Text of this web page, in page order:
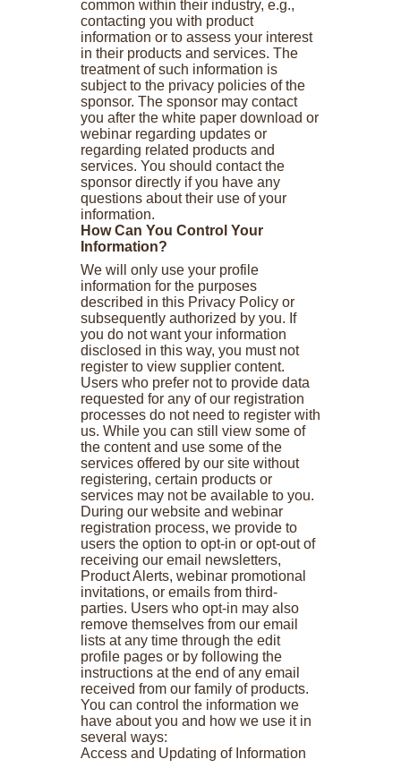
common within their industry, e.g.,
contacting you with product
information or to assess your interest
in their products and services. The
treatment of such information is
subject to the privacy policies of the
sponsor. The sponsor may contact
you after the white paper download or
webinar regarding updates or
regarding related products and
services. You should contact the
sponsor directly if you have any
questions about their use of your
information.
How Can You Control Your
Information?
We will only use your profile
information for the purposes
described in this Privacy Policy or
subsequently authorized by you. If
you do not want your information
disclosed in this way, you must not
register to view supplier content.
Users who prefer not to provide data
requested for any of our registration
processes do not need to register with
us. While you can still view some of
the content and use some of the
services offered by our site without
registering, certain products or
services may not be available to you.
During our website and webinar
registration process, we provide to
users the option to opt-in or opt-out of
receiving our email newsletters,
Product Alerts, webinar promotional
invitations, or emails from third-
parties. Users who opt-in may also
remove themselves from our email
lists at any time through the edit
profile pages or by following the
instructions at the end of any email
received from our family of products.
You can control the information we
have about you and how we use it in
several ways:
Access and Updating of Information